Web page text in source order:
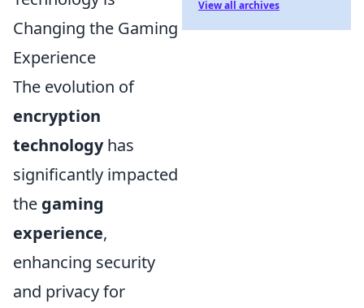
Changing the Gaming
Experience
The evolution of
encryption
technologyhas
significantly impacted
the gaming
experience,
enhancing security
and privacy for
View all archives